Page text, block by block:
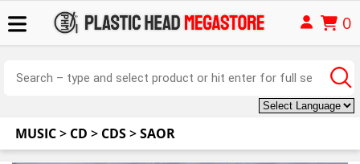
0
MUSIC> CD > CDS>SAOR